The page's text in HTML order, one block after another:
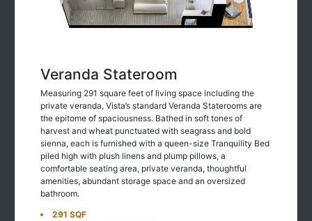
Veranda Stateroom
Measuring 291 square feet of living space including the
private veranda, Vista’s standard Veranda Staterooms are
the epitome of spaciousness. Bathed in soft tones of
harvest and wheat punctuated with seagrass and bold
sienna, each is furnished with a queen-size Tranquility Bed
piled high with plush linens and plump pillows, a
comfortable seating area, private veranda, thoughtful
amenities, abundant storage space and an oversized
bathroom.
291 SQF